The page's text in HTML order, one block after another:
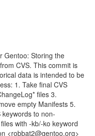
Gentoo: Storing the
CVS. This commit is
data is intended to be
1. Take final CVS
files 3.
empty Manifests 5.
to non-
with -kb/-ko keyword
<robbat2@gentoo.org>